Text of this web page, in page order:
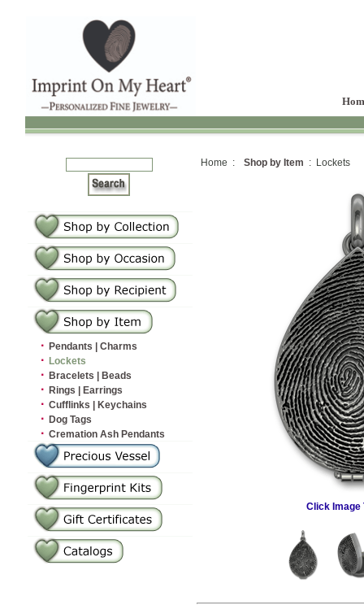
· Pendants | Charms
· Lockets
· Bracelets | Beads
· Rings | Earrings
· Cufflinks | Keychains
· Dog Tags
· Cremation Ash Pendants
Home : Shop by Item : Lockets
Click Image